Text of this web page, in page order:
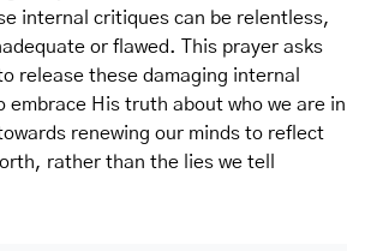
internal critiques can be relentless,
or flawed. This prayer asks
release these damaging internal
embrace His truth about who we are in
renewing our minds to reflect
rather than the lies we tell